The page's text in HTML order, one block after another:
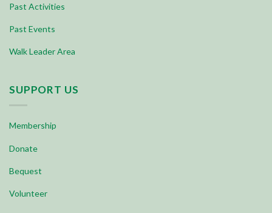
Past Activities
Past Events
Walk Leader Area
SUPPORT US
Membership
Donate
Bequest
Volunteer